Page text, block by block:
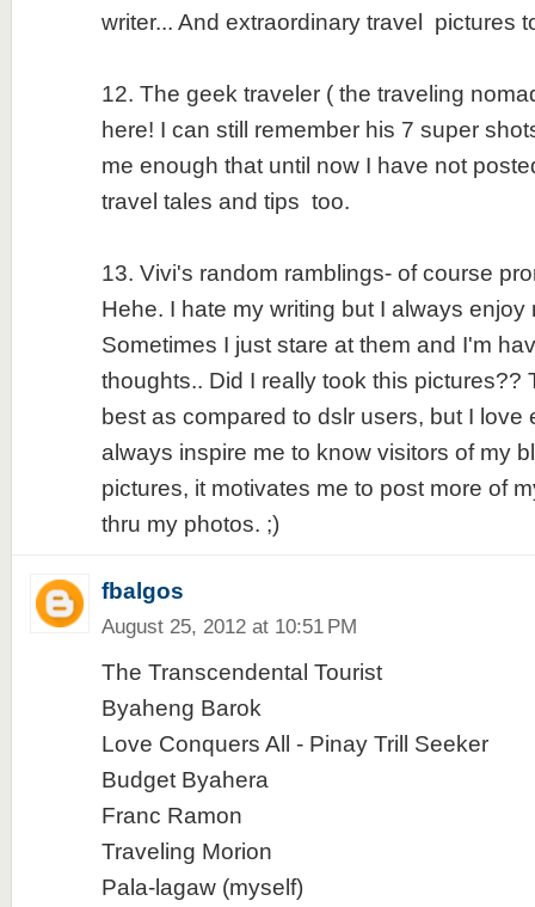
writer... And extraordinary travel pictures
12. The geek traveler ( the traveling
here! I can still remember his 7 super
me enough that until now I have not
travel tales and tips too.
13. Vivi's random ramblings- of course
Hehe. I hate my writing but I always enjoy
Sometimes I just stare at them and I'm
thoughts.. Did I really took this pictures??
best as compared to dslr users, but I love
always inspire me to know visitors of my
pictures, it motivates me to post more of
thru my photos. ;)
fbalgos
August 25, 2012 at 10:51 PM
The Transcendental Tourist
Byaheng Barok
Love Conquers All - Pinay Trill Seeker
Budget Byahera
Franc Ramon
Traveling Morion
Pala-lagaw (myself)